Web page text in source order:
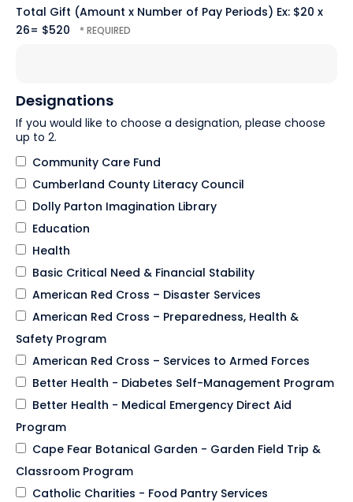
Total Gift (Amount x Number of Pay Periods) Ex: $20 x
26= $520
Designations
If you would like to choose a designation, please choose
up to 2.
Community Care Fund
Cumberland County Literacy Council
Dolly Parton Imagination Library
Education
Health
Basic Critical Need & Financial Stability
American Red Cross – Disaster Services
American Red Cross – Preparedness, Health &
Safety Program
American Red Cross – Services to Armed Forces
Better Health - Diabetes Self-Management Program
Better Health - Medical Emergency Direct Aid
Program
Cape Fear Botanical Garden - Garden Field Trip &
Classroom Program
Catholic Charities - Food Pantry Services